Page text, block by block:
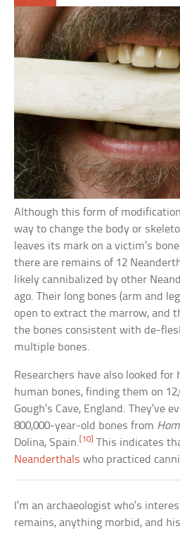
Although this form of
way to change the body or
leaves its mark on a victim’s
there are remains of 12
likely cannibalized by other
ago. Their long bones (arm and
open to extract the marrow, and
the bones consistent with de-
multiple bones.
Researchers have also looked
human bones, finding them on
Gough’s Cave, England. They’ve
800,000-year-old bones from
Dolina, Spain.[10] This indicates
Neanderthals who practiced
I’m an archaeologist who’s
remains, anything morbid, and